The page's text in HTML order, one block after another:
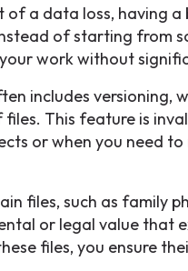
of a data loss, having
of starting from
work without
includes versioning,
This feature is
or when you need
files, such as family
or legal value that
files, you ensure